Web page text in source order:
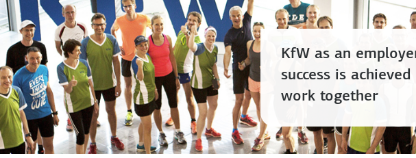
KfW as an
success is
work together